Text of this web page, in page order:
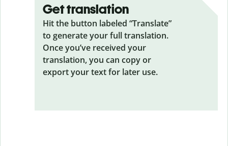
Get translation
Hit the button labeled “Translate”
to generate your full translation.
Once you’ve received your
translation, you can copy or
export your text for later use.